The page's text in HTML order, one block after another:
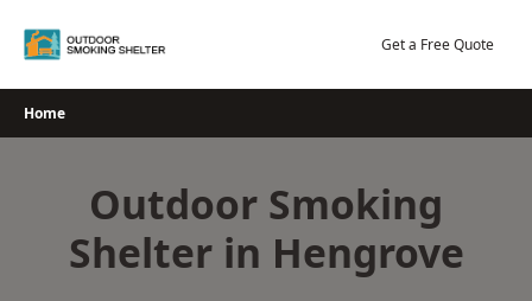
Get a Free Quote
Home
Outdoor Smoking
Shelter in Hengrove